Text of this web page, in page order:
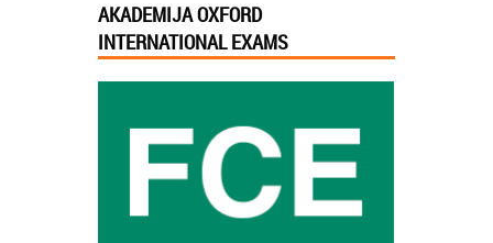
AKADEMIJA OXFORD
INTERNATIONAL EXAMS